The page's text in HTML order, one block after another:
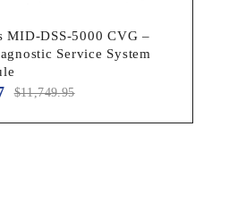
MID-DSS-5000 CVG –
Service System
$11,749.95